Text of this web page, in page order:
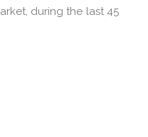
during the last 45